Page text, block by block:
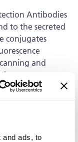
and ads, to
Antibodies
to the secreted
conjugates
and
®fluorescent